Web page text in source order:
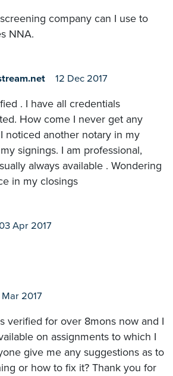
company can I use to
NNA.
12 Dec 2017
. I have all credentials
How come I never get any
noticed another notary in my
signings. I am professional,
always available . Wondering
in my closings
Apr 2017
2017
verified for over 8mons now and I
on assignments to which I
give me any suggestions as to
or how to fix it? Thank you for